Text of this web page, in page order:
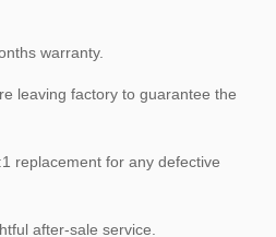
warranty.
leaving factory to guarantee the
replacement for any defective
after-sale service.